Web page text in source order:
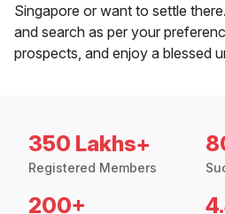
Singapore or want to settle
and search as per your
prospects, and enjoy a blessed
350 Lakhs+
Registered Members
200+